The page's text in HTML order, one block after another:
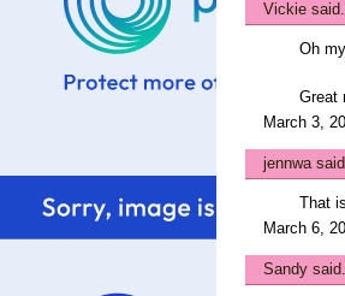
Vickie
Oh
Great
March 3,
jennwa
That
March 6,
Sandy